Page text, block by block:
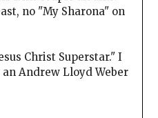
no "My Sharona" on
Christ Superstar." I
Andrew Lloyd Weber